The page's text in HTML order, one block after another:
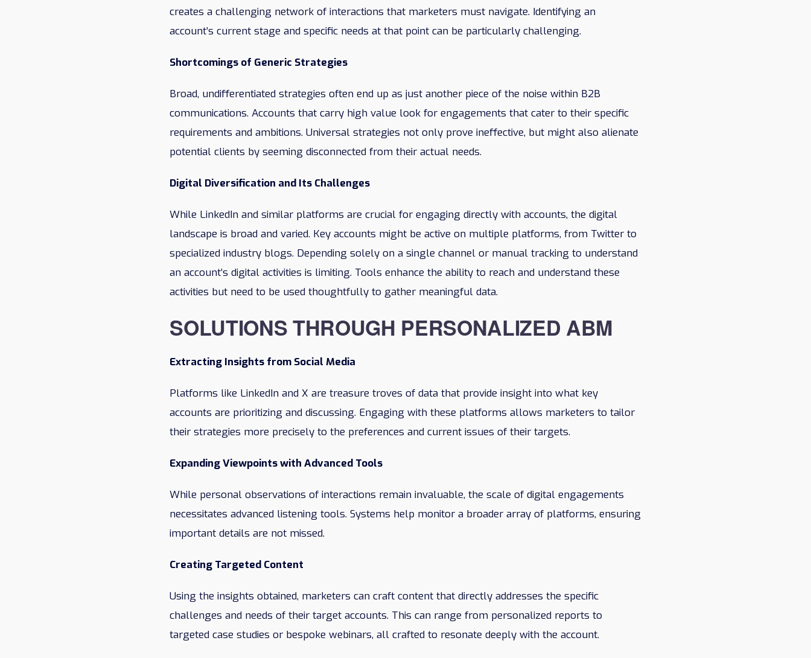
creates a challenging network of interactions that marketers must navigate. Identifying an
account’s current stage and specific needs at that point can be particularly challenging.
Shortcomings of Generic Strategies
Broad, undifferentiated strategies often end up as just another piece of the noise within B2B
communications. Accounts that carry high value look for engagements that cater to their specific
requirements and ambitions. Universal strategies not only prove ineffective, but might also alienate
potential clients by seeming disconnected from their actual needs.
Digital Diversification and Its Challenges
While LinkedIn and similar platforms are crucial for engaging directly with accounts, the digital
landscape is broad and varied. Key accounts might be active on multiple platforms, from Twitter to
specialized industry blogs. Depending solely on a single channel or manual tracking to understand
an account’s digital activities is limiting. Tools enhance the ability to reach and understand these
activities but need to be used thoughtfully to gather meaningful data.
SOLUTIONS THROUGH PERSONALIZED ABM
Extracting Insights from Social Media
Platforms like LinkedIn and X are treasure troves of data that provide insight into what key
accounts are prioritizing and discussing. Engaging with these platforms allows marketers to tailor
their strategies more precisely to the preferences and current issues of their targets.
Expanding Viewpoints with Advanced Tools
While personal observations of interactions remain invaluable, the scale of digital engagements
necessitates advanced listening tools. Systems help monitor a broader array of platforms, ensuring
important details are not missed.
Creating Targeted Content
Using the insights obtained, marketers can craft content that directly addresses the specific
challenges and needs of their target accounts. This can range from personalized reports to
targeted case studies or bespoke webinars, all crafted to resonate deeply with the account.